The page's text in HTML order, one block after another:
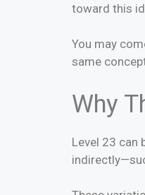
toward this
You may
same
Why
Level 23 can